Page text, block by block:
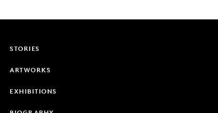
STORIES
ARTWORKS
EXHIBITIONS